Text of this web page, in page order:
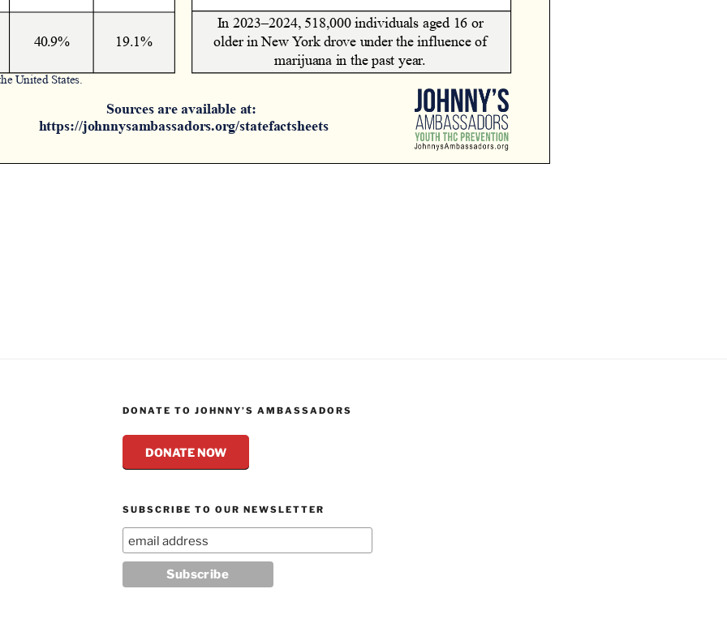
DONATE TO JOHNNY’S AMBASSADORS
DONATE NOW
SUBSCRIBE TO OUR NEWSLETTER